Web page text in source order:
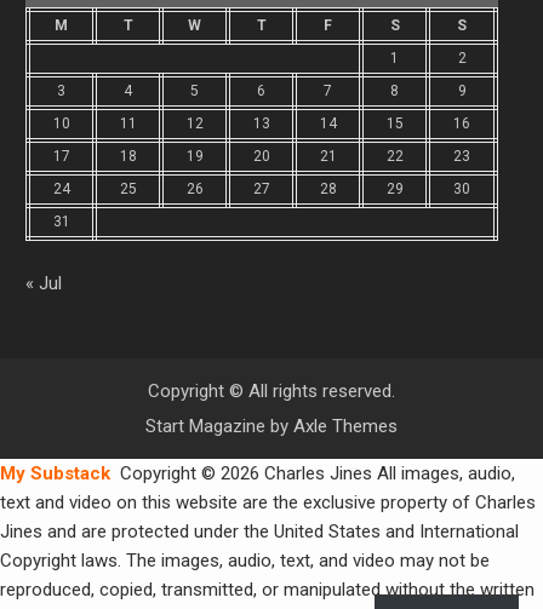
M T W T F S
S
1
2
3
4 5 6 7 8
9
10
11 12 13 14 15
16
17
18 19 20 21 22
23
24
25 26 27 28 29
30
31
« Jul
Copyright © All rights reserved.
Start Magazine by Axle Themes
My Substack Copyright © 2026 Charles Jines All images, audio,
text and video on this website are the exclusive property of Charles
Jines and are protected under the United States and International
Copyright laws. The images, audio, text, and video may not be
reproduced, copied, transmitted, or manipulated without the written